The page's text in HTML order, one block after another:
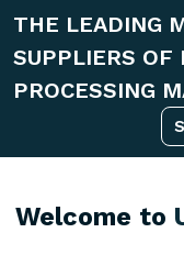
THE LEADING
SUPPLIERS OF
PROCESSING
Welcome to